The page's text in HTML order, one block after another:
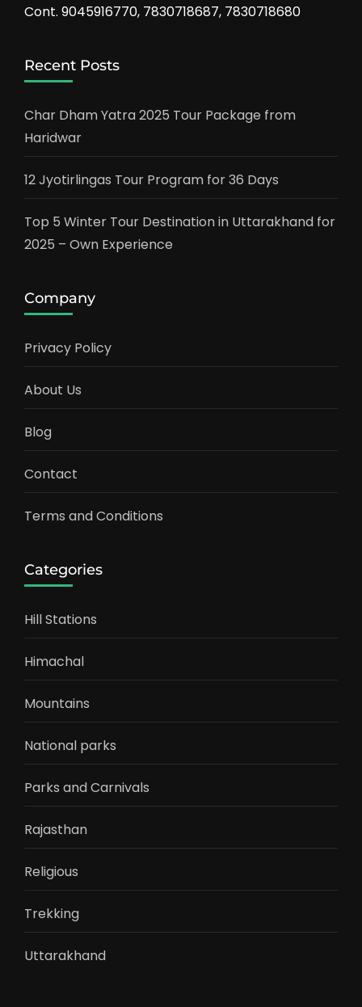
Cont. 9045916770, 7830718687, 7830718680
Recent Posts
Char Dham Yatra 2025 Tour Package from
Haridwar
12 Jyotirlingas Tour Program for 36 Days
Top 5 Winter Tour Destination in Uttarakhand for
2025 – Own Experience
Company
Privacy Policy
About Us
Blog
Contact
Terms and Conditions
Categories
Hill Stations
Himachal
Mountains
National parks
Parks and Carnivals
Rajasthan
Religious
Trekking
Uttarakhand